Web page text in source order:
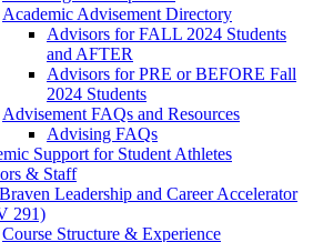
Academic Advisement Directory
Advisors for FALL 2024 Students
and AFTER
Advisors for PRE or BEFORE Fall
2024 Students
Advisement FAQs and Resources
Advising FAQs
Support for Student Athletes
& Staff
Leadership and Career Accelerator
291)
Course Structure & Experience